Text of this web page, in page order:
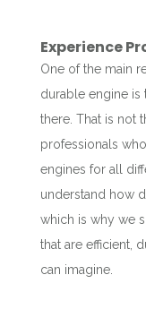
Experience
One of the main
durable engine is
there. That is not
professionals
engines for all
understand how
which is why we
that are efficient,
can imagine.